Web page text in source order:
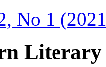
No 1
Literary